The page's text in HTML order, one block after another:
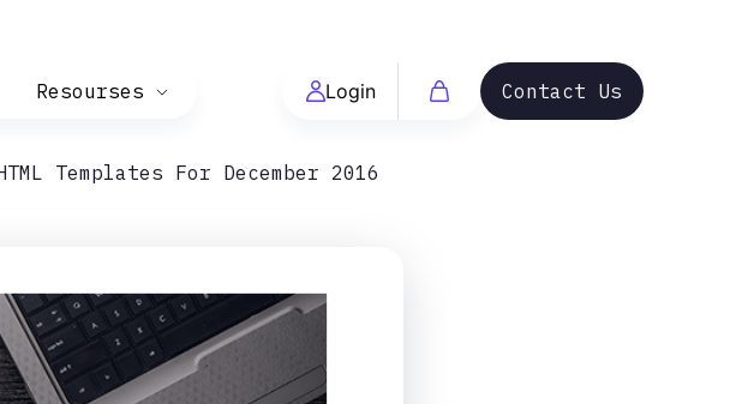
Resourses Login Contact Us
Templates For December 2016